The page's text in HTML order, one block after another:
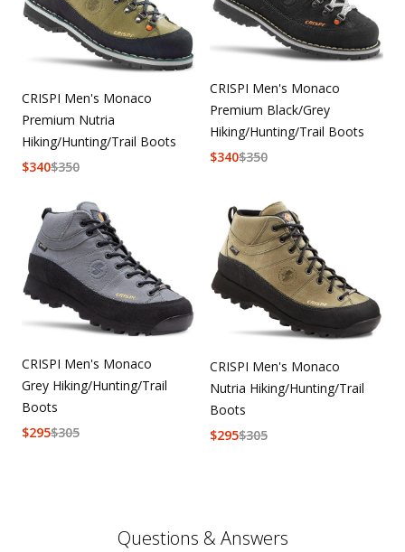
CRISPI Men's Monaco
Premium Nutria
Hiking/Hunting/Trail Boots
$350
$340
CRISPI Men's Monaco
Premium Black/Grey
Hiking/Hunting/Trail Boots
$350
$340
CRISPI Men's Monaco
Grey Hiking/Hunting/Trail
Boots
$305
$295
CRISPI Men's Monaco
Nutria Hiking/Hunting/Trail
Boots
$305
$295
Questions & Answers